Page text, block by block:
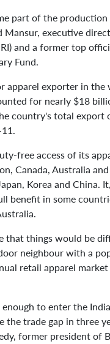
part of the production
Mansur, executive
and a former top
Fund.
apparel exporter in the
for nearly $18
country's total export
free access of its
Canada, Australia and
Korea and China.
benefit in some
that things would be
neighbour with a
retail apparel
to enter the
the trade gap in three
former president of